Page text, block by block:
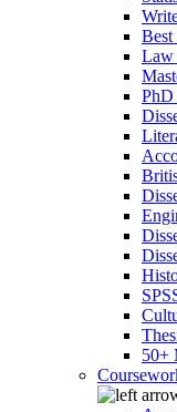
Best
Law
PhD
50+